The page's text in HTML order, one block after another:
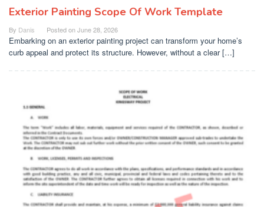
Exterior Painting Scope Of Work Template
By Danis Posted onJune 28, 2026
Embarking on an exterior painting project can transform your home’s
curb appeal and protect its structure. However, without a clear […]